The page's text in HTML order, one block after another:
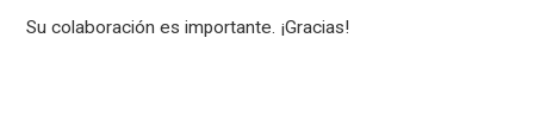
Su colaboración es importante. ¡Gracias!